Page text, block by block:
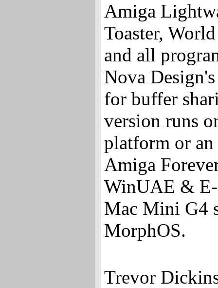
Amiga
Toaster,
and all
Nova
for buffer
version runs
platform or
Amiga
WinUAE & E-
Mac Mini G4
MorphOS.
Trevor